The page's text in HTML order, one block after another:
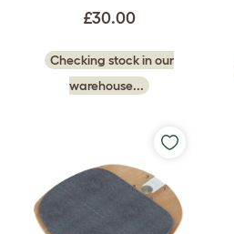
£30.00
Checking stock in our
warehouse...